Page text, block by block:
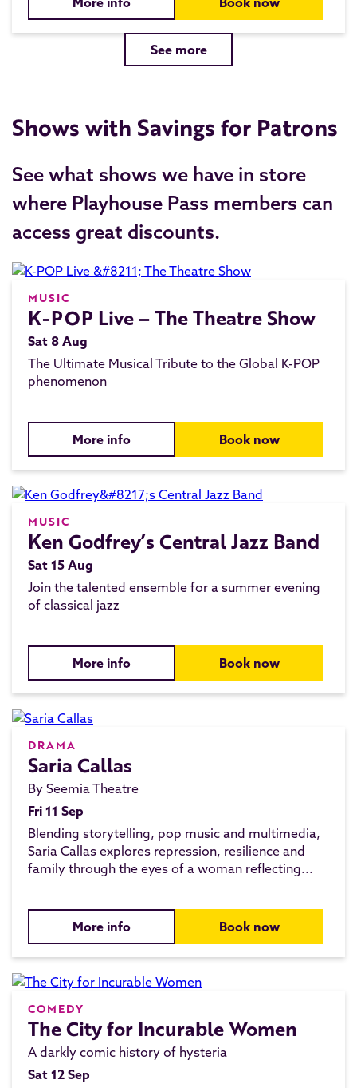
See more
Shows with Savings for Patrons
See what shows we have in store
where Playhouse Pass members can
access great discounts.
MUSIC
K-POP Live – The Theatre Show
Sat 8 Aug
The Ultimate Musical Tribute to the Global K-POP
phenomenon
More info Book now
MUSIC
Ken Godfrey’s Central Jazz Band
Sat 15 Aug
Join the talented ensemble for a summer evening
of classical jazz
More info Book now
DRAMA
Saria Callas
By Seemia Theatre
Fri 11 Sep
Blending storytelling, pop music and multimedia,
Saria Callas explores repression, resilience and
family through the eyes of a woman reflecting...
More info Book now
COMEDY
The City for Incurable Women
A darkly comic history of hysteria
Sat 12 Sep